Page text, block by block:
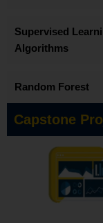
Supervised
Algorithms
Random Forest
Capstone